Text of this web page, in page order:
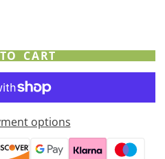
CART
options